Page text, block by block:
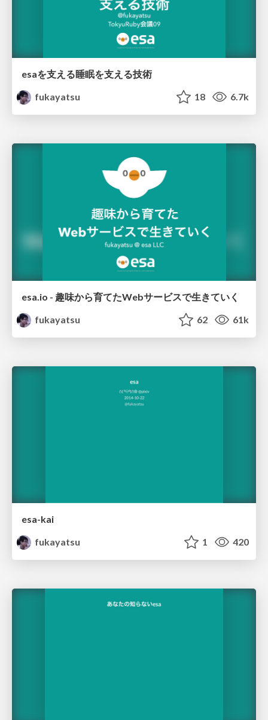
esaを支える睡眠を支える技術
fukayatsu
18 6.7k
esa.io - 趣味から育てたWebサービスで生きていく
fukayatsu
62 61k
esa-kai
fukayatsu
1 420